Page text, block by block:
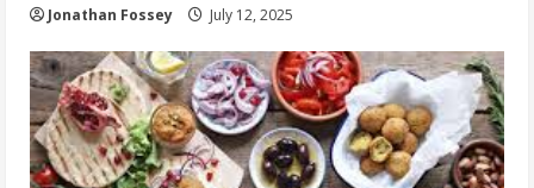
Jonathan Fossey July 12, 2025